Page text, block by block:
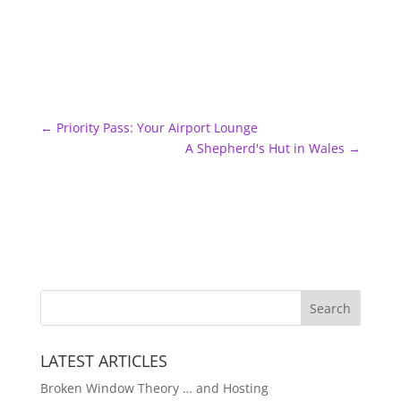
← Priority Pass: Your Airport Lounge
A Shepherd's Hut in Wales →
LATEST ARTICLES
Broken Window Theory … and Hosting